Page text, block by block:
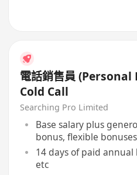
電話銷售員 (Personal Loan) 不需
Cold Call
Searching Pro Limited
Base salary plus
bonus, flexible bonuses
14 days of paid
etc